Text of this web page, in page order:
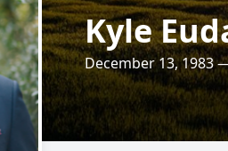
Kyle
December 13, 1983